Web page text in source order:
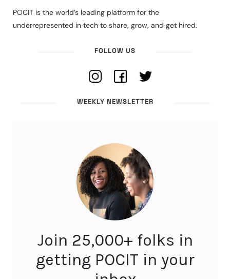
POCIT is the world’s leading platform for the
underrepresented in tech to share, grow, and get hired.
FOLLOW US
WEEKLY NEWSLETTER